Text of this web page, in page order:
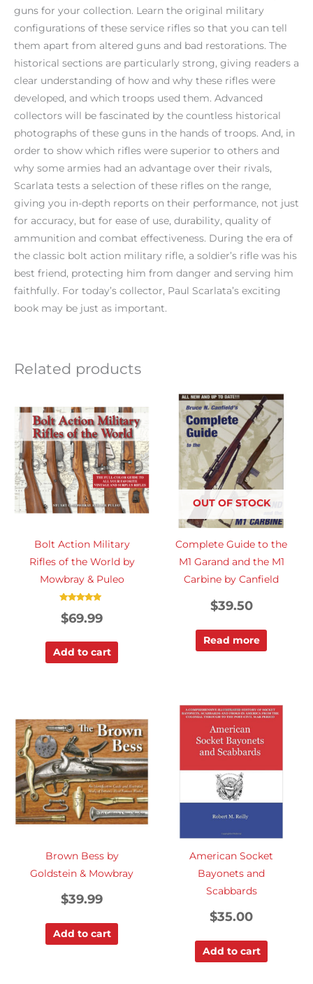
guns for your collection. Learn the original military
configurations of these service rifles so that you can tell
them apart from altered guns and bad restorations. The
historical sections are particularly strong, giving readers a
clear understanding of how and why these rifles were
developed, and which troops used them. Advanced
collectors will be fascinated by the countless historical
photographs of these guns in the hands of troops. And, in
order to show which rifles were superior to others and
why some armies had an advantage over their rivals,
Scarlata tests a selection of these rifles on the range,
giving you in-depth reports on their performance, not just
for accuracy, but for ease of use, durability, quality of
ammunition and combat effectiveness. During the era of
the classic bolt action military rifle, a soldier’s rifle was his
best friend, protecting him from danger and serving him
faithfully. For today’s collector, Paul Scarlata’s exciting
book may be just as important.
Related products
Bolt Action Military
Rifles of the World by
Mowbray & Puleo
5.00
out of 5
$69.99
Add to cart
OUT OF STOCK
Complete Guide to the
M1 Garand and the M1
Carbine by Canfield
$39.50
Read more
Brown Bess by
Goldstein & Mowbray
$39.99
Add to cart
American Socket
Bayonets and
Scabbards
$35.00
Add to cart